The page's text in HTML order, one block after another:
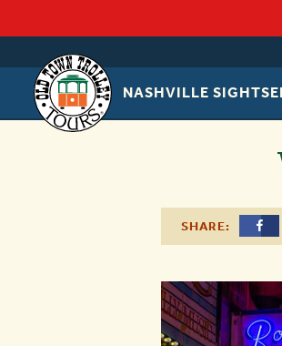
NASHVILLE
OLD
TOWN
TROLLEY
SHARE: